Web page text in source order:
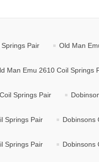
Pair Old Man
Man Emu 2610 Coil Springs
Springs Pair
Springs Pair Dobinsons
Springs Pair Dobinsons